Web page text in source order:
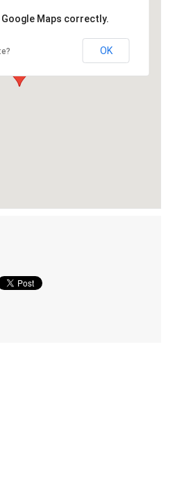
Maps correctly.
OK